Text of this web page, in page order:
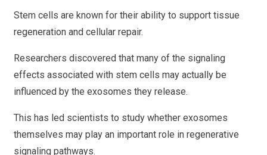
Stem cells are known for their ability to support tissue
regeneration and cellular repair.
Researchers discovered that many of the signaling
effects associated with stem cells may actually be
influenced by the exosomes they release.
This has led scientists to study whether exosomes
themselves may play an important role in regenerative
signaling pathways.